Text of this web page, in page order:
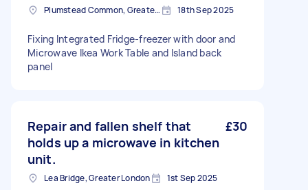
Plumstead Common, Greater London 18th Sep 2025
Fixing Integrated Fridge-freezer with door and
Microwave Ikea Work Table and Island back
panel
Repair and fallen shelf that
holds up a microwave in kitchen
unit.
£30
Lea Bridge, Greater London 1st Sep 2025